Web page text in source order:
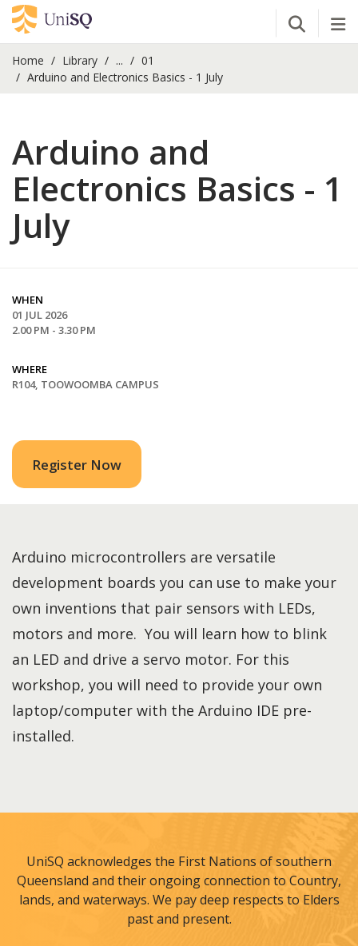
Open
Home Library ...
01
Arduino and Electronics Basics - 1 July
Arduino and
Electronics Basics - 1
July
WHEN
01 JUL 2026
2.00 PM - 3.30 PM
WHERE
R104, TOOWOOMBA CAMPUS
Register Now
Arduino microcontrollers are versatile
development boards you can use to make your
own inventions that pair sensors with LEDs,
motors and more. You will learn how to blink
an LED and drive a servo motor. For this
workshop, you will need to provide your own
laptop/computer with the Arduino IDE pre-
installed.
UniSQ acknowledges the First Nations of southern
Queensland and their ongoing connection to Country,
lands, and waterways. We pay deep respects to Elders
past and present.